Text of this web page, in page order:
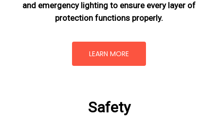
and emergency lighting to ensure every layer of
protection functions properly.
LEARN MORE
Safety